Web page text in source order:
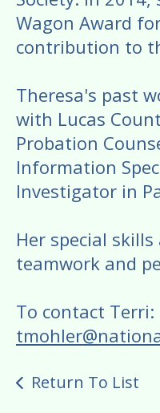
Wagon Award
contribution to
Theresa's past
with Lucas
Probation
Information
Investigator in
Her special
teamwork and
To contact Terri:
Return To List